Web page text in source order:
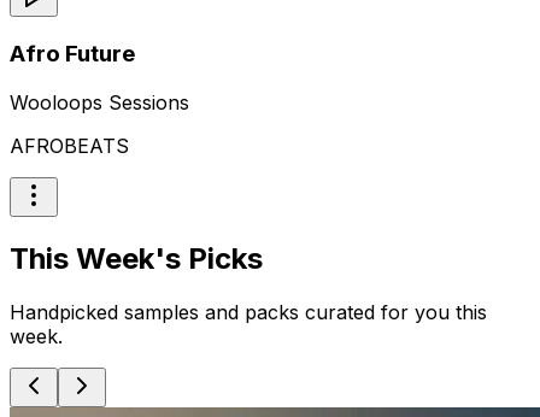
Afro Future
Wooloops Sessions
AFROBEATS
This Week's Picks
Handpicked samples and packs curated for you this
week.